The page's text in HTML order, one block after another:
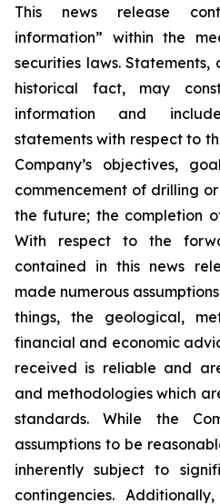
This news release
information” within the
securities laws.
historical fact, may
information and
statements with respect to
Company’s objectives,
commencement of drilling
the future; the completion
With respect to the
contained in this news
made numerous
things, the geological,
financial and economic
received is reliable and
and methodologies which
standards. While the
assumptions to be
inherently subject to
contingencies.